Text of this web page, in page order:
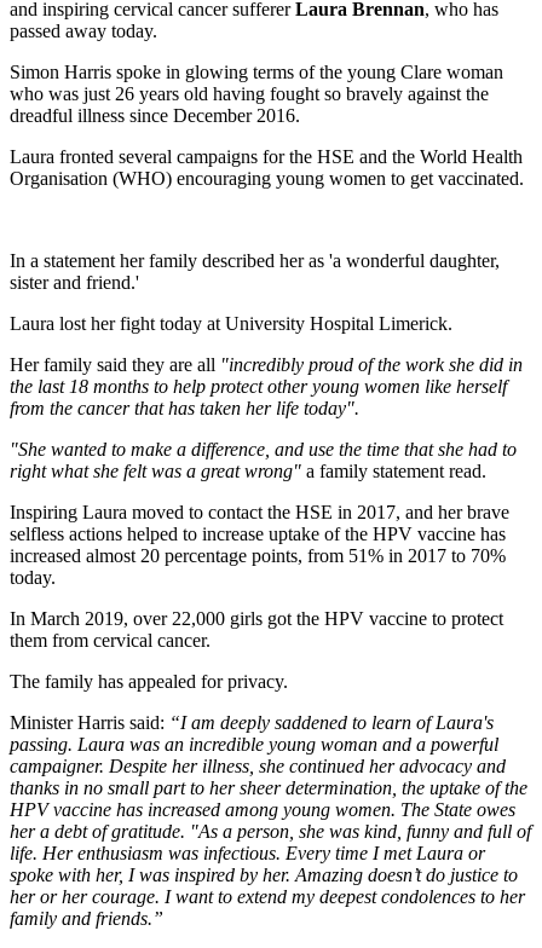
and inspiring cervical cancer suffererLaura Brennan, who has
passed away today.
Simon Harris spoke in glowing terms of the young Clare woman
who was just 26 years old having fought so bravely against the
dreadful illness since December 2016.
Laura fronted several campaigns for the HSE and the World Health
Organisation (WHO) encouraging young women to get vaccinated.
In a statement her family described her as 'a wonderful daughter,
sister and friend.'
Laura lost her fight today at University Hospital Limerick.
Her family said they are all "incredibly proud of the work she did in
the last 18 months to help protect other young women like herself
from the cancer that has taken her life today".
"She wanted to make a difference, and use the time that she had to
right what she felt was a great wrong" a family statement read.
Inspiring Laura moved to contact the HSE in 2017, and her brave
selfless actions helped to increase uptake of the HPV vaccine has
increased almost 20 percentage points, from 51% in 2017 to 70%
today.
In March 2019, over 22,000 girls got the HPV vaccine to protect
them from cervical cancer.
The family has appealed for privacy.
Minister Harris said: “I am deeply saddened to learn of Laura's
passing. Laura was an incredible young woman and a powerful
campaigner. Despite her illness, she continued her advocacy and
thanks in no small part to her sheer determination, the uptake of the
HPV vaccine has increased among young women. The State owes
her a debt of gratitude. "As a person, she was kind, funny and full of
life. Her enthusiasm was infectious. Every time I met Laura or
spoke with her, I was inspired by her. Amazing doesn’t do justice to
her or her courage. I want to extend my deepest condolences to her
family and friends.”